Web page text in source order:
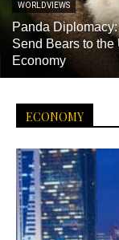
WORLDVIEWS
Panda
Send Bears to
Economy
ECONOMY